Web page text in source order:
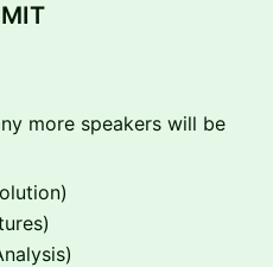
more speakers will be